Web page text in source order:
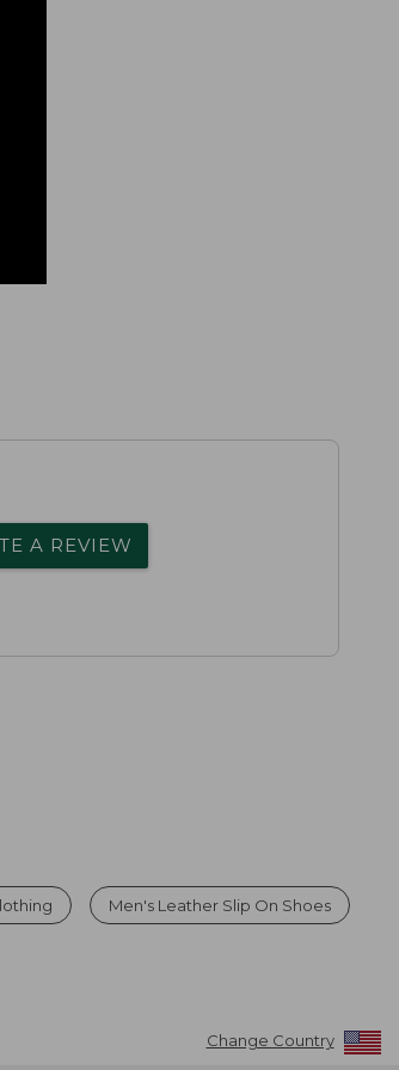
A REVIEW
Men's Leather Slip On Shoes
Change Country